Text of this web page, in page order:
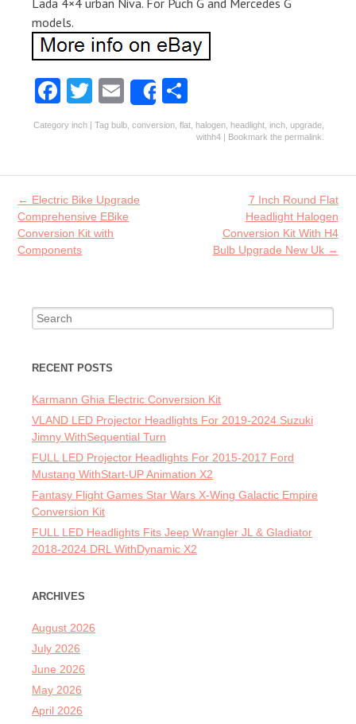
Lada 4×4 urban Niva. For Puch G and Mercedes G
models.
Fa
ce
o
o
k
T
w
er
E
m
l
Share
ha
re
Category inch | Tag bulb conversion flat halogen headlight inch upgrade
withh4 | Bookmark the permalink
Post navigation
← Electric Bike Upgrade
Comprehensive EBike
Conversion Kit with
Components
7 Inch Round Flat
Headlight Halogen
Conversion Kit With H4
Bulb Upgrade New Uk →
Search for:
RECENT POSTS
Karmann Ghia Electric Conversion Kit
VLAND LED Projector Headlights For 2019-2024 Suzuki
Jimny WithSequential Turn
FULL LED Projector Headlights For 2015-2017 Ford
Mustang WithStart-UP Animation X2
Fantasy Flight Games Star Wars X-Wing Galactic Empire
Conversion Kit
FULL LED Headlights Fits Jeep Wrangler JL & Gladiator
2018-2024 DRL WithDynamic X2
ARCHIVES
August 2026
July 2026
June 2026
May 2026
April 2026